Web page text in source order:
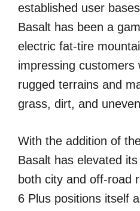
established user
Basalt has been a
electric fat-tire
impressing customers
rugged terrains and
grass, dirt, and
With the addition of
Basalt has elevated
both city and off-road
6 Plus positions itself